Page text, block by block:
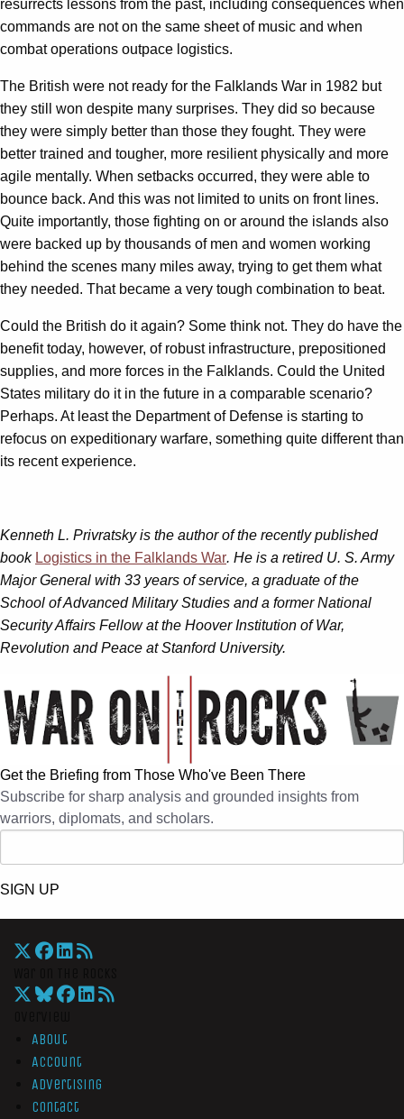
resurrects lessons from the past, including consequences when
commands are not on the same sheet of music and when
combat operations outpace logistics.
The British were not ready for the Falklands War in 1982 but
they still won despite many surprises. They did so because
they were simply better than those they fought. They were
better trained and tougher, more resilient physically and more
agile mentally. When setbacks occurred, they were able to
bounce back. And this was not limited to units on front lines.
Quite importantly, those fighting on or around the islands also
were backed up by thousands of men and women working
behind the scenes many miles away, trying to get them what
they needed. That became a very tough combination to beat.
Could the British do it again? Some think not. They do have the
benefit today, however, of robust infrastructure, prepositioned
supplies, and more forces in the Falklands. Could the United
States military do it in the future in a comparable scenario?
Perhaps. At least the Department of Defense is starting to
refocus on expeditionary warfare, something quite different than
its recent experience.
Kenneth L. Privratsky is the author of the recently published
book Logistics in the Falklands War. He is a retired U. S. Army
Major General with 33 years of service, a graduate of the
School of Advanced Military Studies and a former National
Security Affairs Fellow at the Hoover Institution of War,
Revolution and Peace at Stanford University.
Get the Briefing from Those Who've Been There
Subscribe for sharp analysis and grounded insights from
warriors, diplomats, and scholars.
SIGN UP
About
Account
Advertising
Contact